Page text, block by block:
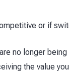
or if
no longer being
the value